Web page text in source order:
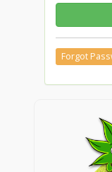
Forgot